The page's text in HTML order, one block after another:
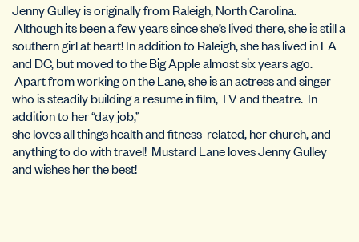
Jenny Gulley is originally from Raleigh, North Carolina.
Although its been a few years since she’s lived there, she is still a
southern girl at heart! In addition to Raleigh, she has lived in LA
and DC, but moved to the Big Apple almost six years ago.
Apart from working on the Lane, she is an actress and singer
who is steadily building a resume in film, TV and theatre. In
addition to her “day job,”
she loves all things health and fitness-related, her church, and
anything to do with travel! Mustard Lane loves Jenny Gulley
and wishes her the best!